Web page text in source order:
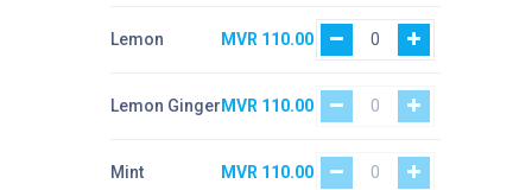
Lemon MVR 110.00
Lemon Ginger MVR 110.00
Mint MVR 110.00